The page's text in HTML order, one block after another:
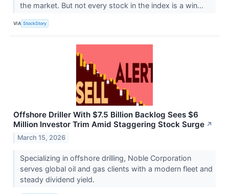
the market. But not every stock in the index is a win...
VIA StockStory
Offshore Driller With $7.5 Billion Backlog Sees $6
Million Investor Trim Amid Staggering Stock Surge ↗
March 15, 2026
Specializing in offshore drilling, Noble Corporation
serves global oil and gas clients with a modern fleet and
steady dividend yield.